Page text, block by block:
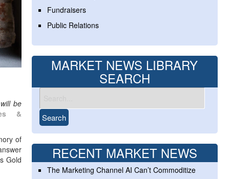
be
&
of
Gold
Fundraisers
Public Relations
MARKET NEWS LIBRARY
SEARCH
RECENT MARKET NEWS
The Marketing Channel AI Can’t Commoditize